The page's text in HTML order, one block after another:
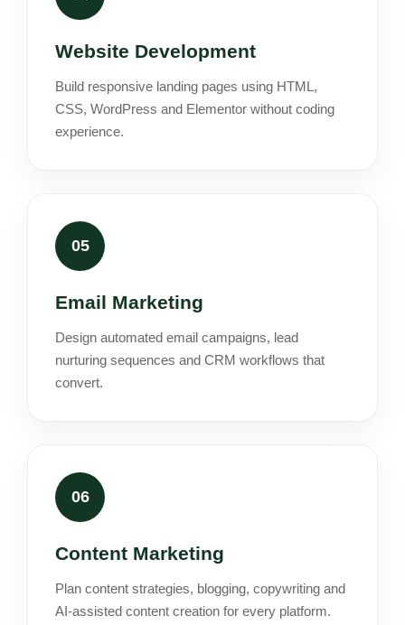
Website Development
Build responsive landing pages using HTML,
CSS, WordPress and Elementor without coding
experience.
05
Email Marketing
Design automated email campaigns, lead
nurturing sequences and CRM workflows that
convert.
06
Content Marketing
Plan content strategies, blogging, copywriting and
AI-assisted content creation for every platform.